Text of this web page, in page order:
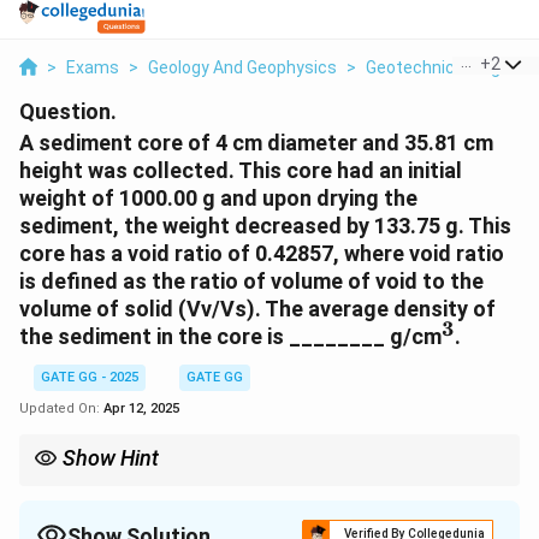
> Exams > Geology And Geophysics > Geotechnical +2
Question.
A sediment core of 4 cm diameter and 35.81 cm
height was collected. This core had an initial
weight of 1000.00 g and upon drying the
sediment, the weight decreased by 133.75 g. This
core has a void ratio of 0.42857, where void ratio
is defined as the ratio of volume of void to the
volume of solid (Vv/Vs). The average density of
the sediment in the core is ________ g/cm^
3.
GATE GG - 2025
GATE GG
Updated On: Apr 12, 2025
Show Hint
results.
Verified By Collegedunia